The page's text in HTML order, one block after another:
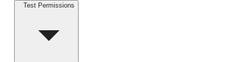
Test Permissions